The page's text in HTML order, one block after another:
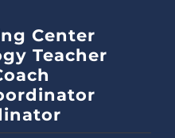
Center
Teacher